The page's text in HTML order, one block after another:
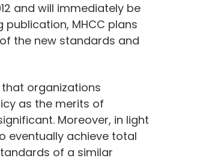
and will immediately be
publication, MHCC plans
the new standards and
organizations
as the merits of
Moreover, in light
eventually achieve total
of a similar